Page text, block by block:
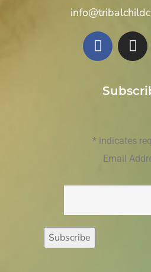
* indicates
Email